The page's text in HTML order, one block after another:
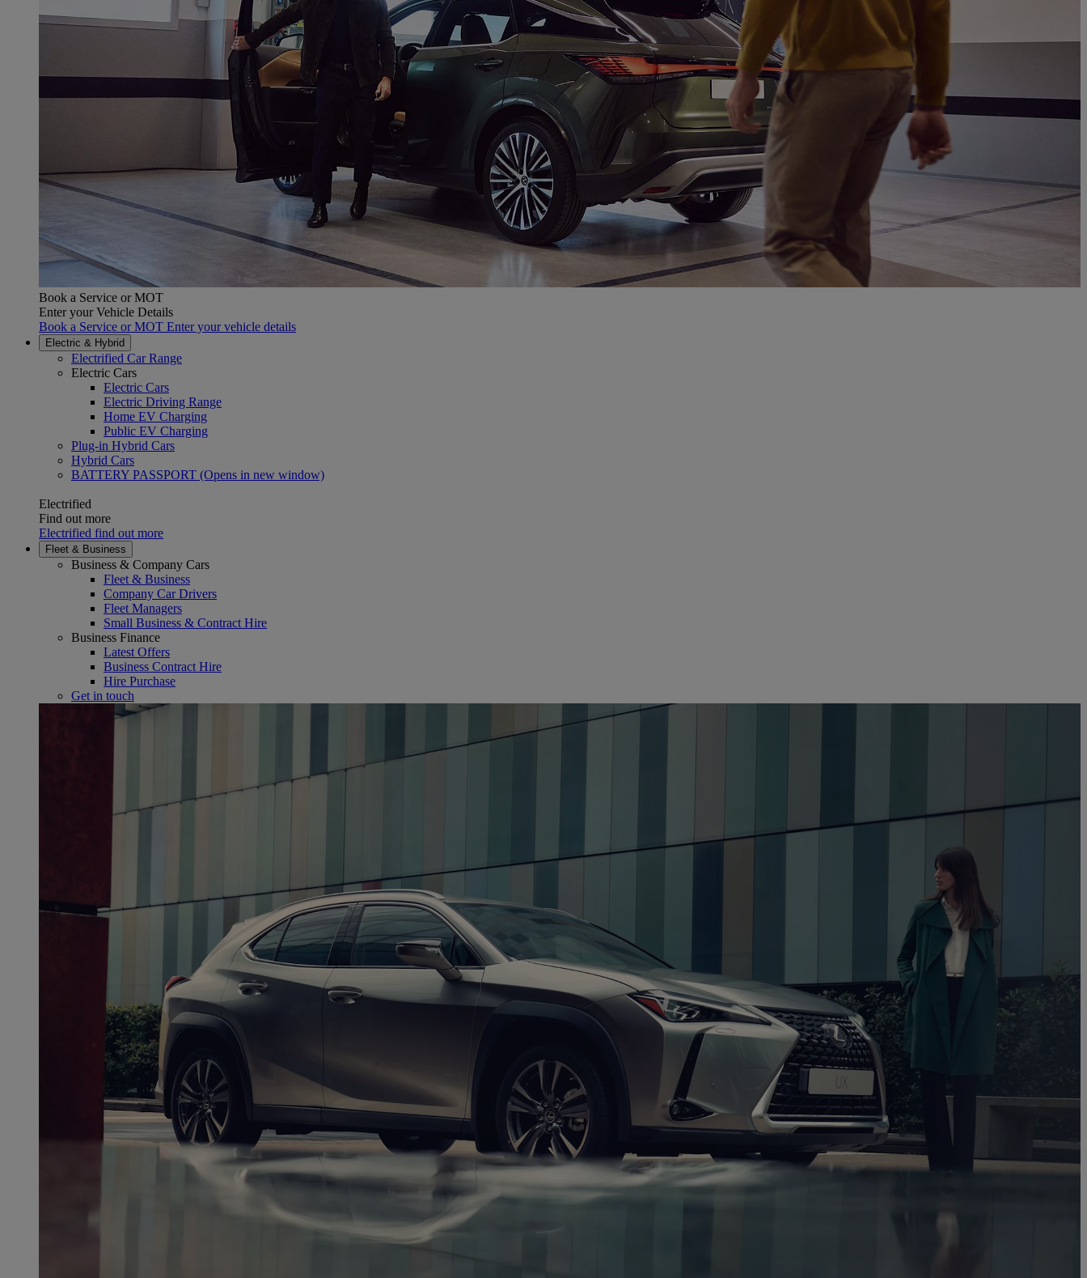
Book a Service or MOT
Enter your Vehicle Details
Book a Service or MOT Enter your vehicle details
Electric & Hybrid
Electrified Car Range
Electric Cars
Electric Cars
Electric Driving Range
Home EV Charging
Public EV Charging
Plug-in Hybrid Cars
Hybrid Cars
BATTERY PASSPORT (Opens in new window)
Electrified
Find out more
Electrified find out more
Fleet & Business
Business & Company Cars
Fleet & Business
Company Car Drivers
Fleet Managers
Small Business & Contract Hire
Business Finance
Latest Offers
Business Contract Hire
Hire Purchase
Get in touch